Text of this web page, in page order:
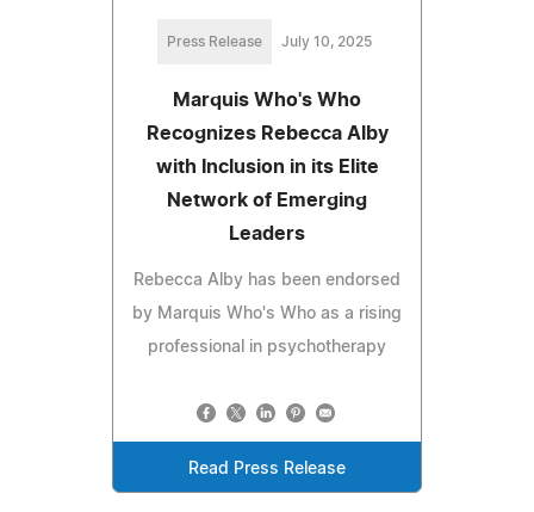
Press Release July 10, 2025
Marquis Who's Who
Recognizes Rebecca Alby
with Inclusion in its Elite
Network of Emerging
Leaders
Rebecca Alby has been endorsed
by Marquis Who's Who as a rising
professional in psychotherapy
Read Press Release